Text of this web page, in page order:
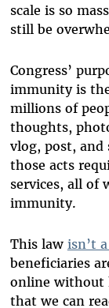
scale is so
still be
Congress’
immunity is
millions of
thoughts,
vlog, post, and
those acts
services, all of
immunity.
This law isn’t
beneficiaries
online without
that we can